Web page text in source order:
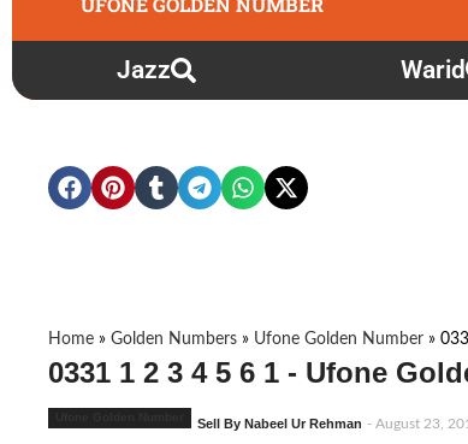
Jazz Warid
Home » Golden Numbers » Ufone Golden Number »
0331 1 2 3 4 5 6 1 - Ufone
Sell By Nabeel Ur Rehman - August 23,